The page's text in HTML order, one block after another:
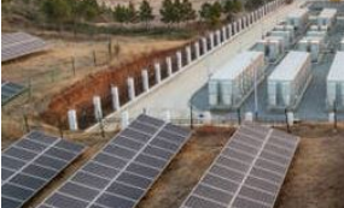
The Solar Energy Corporation of India